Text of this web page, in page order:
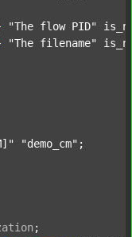
"The flow PID"
"The filename"
"demo_cm" ;
;